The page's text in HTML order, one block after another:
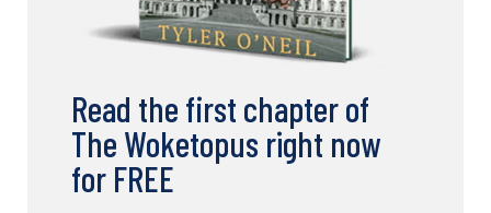
Read the first chapter of
The Woketopus right now
for FREE